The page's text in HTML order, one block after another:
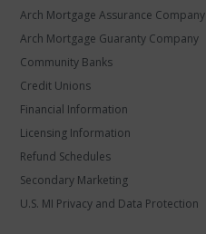
Arch Mortgage Assurance Company
Arch Mortgage Guaranty Company
Community Banks
Credit Unions
Financial Information
Licensing Information
Refund Schedules
Secondary Marketing
U.S. MI Privacy and Data Protection